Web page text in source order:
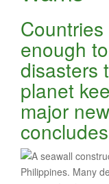
enough
disasters
planet
major